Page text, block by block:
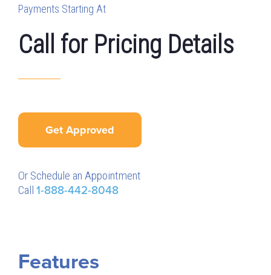
Payments Starting At
Call for Pricing Details
Get Approved
Or Schedule an Appointment
Call 1-888-442-8048
Features